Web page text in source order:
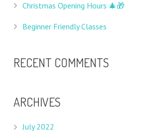
Christmas Opening Hours 🎄🎁
Beginner Friendly Classes
RECENT COMMENTS
ARCHIVES
July 2022